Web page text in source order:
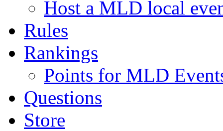
Host a MLD local
Rules
Rankings
Points for MLD
Questions
Store